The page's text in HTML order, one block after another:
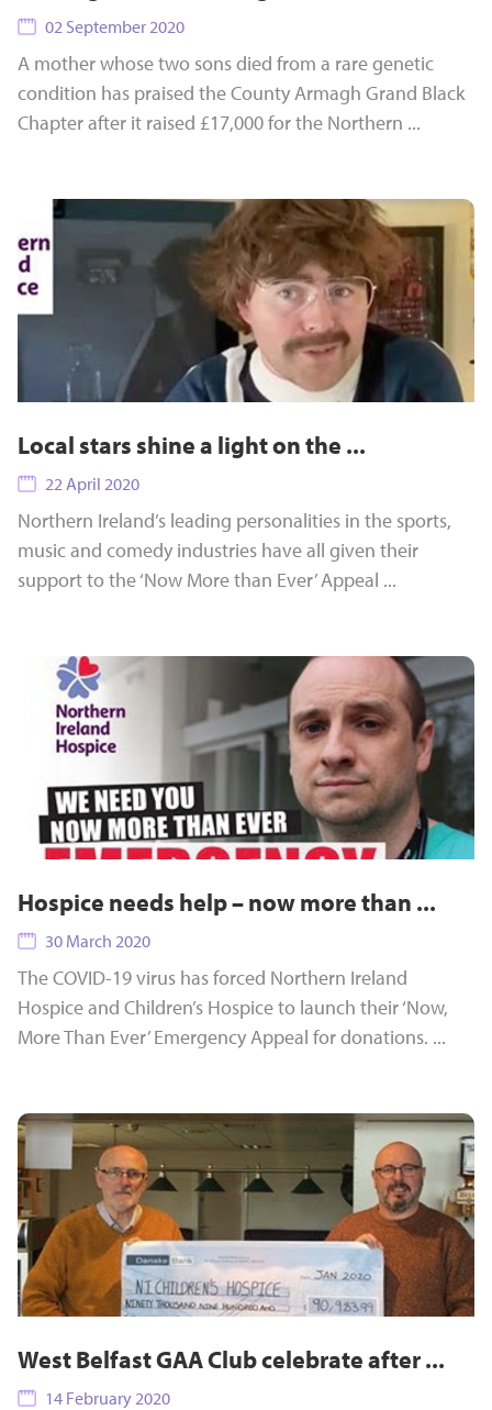
02 September 2020
A mother whose two sons died from a rare genetic
condition has praised the County Armagh Grand Black
Chapter after it raised £17,000 for the Northern ...
Local stars shine a light on the ...
22 April 2020
Northern Ireland’s leading personalities in the sports,
music and comedy industries have all given their
support to the ‘Now More than Ever’ Appeal ...
Hospice needs help – now more than ...
30 March 2020
The COVID-19 virus has forced Northern Ireland
Hospice and Children’s Hospice to launch their ‘Now,
More Than Ever’ Emergency Appeal for donations. ...
West Belfast GAA Club celebrate after ...
14 February 2020